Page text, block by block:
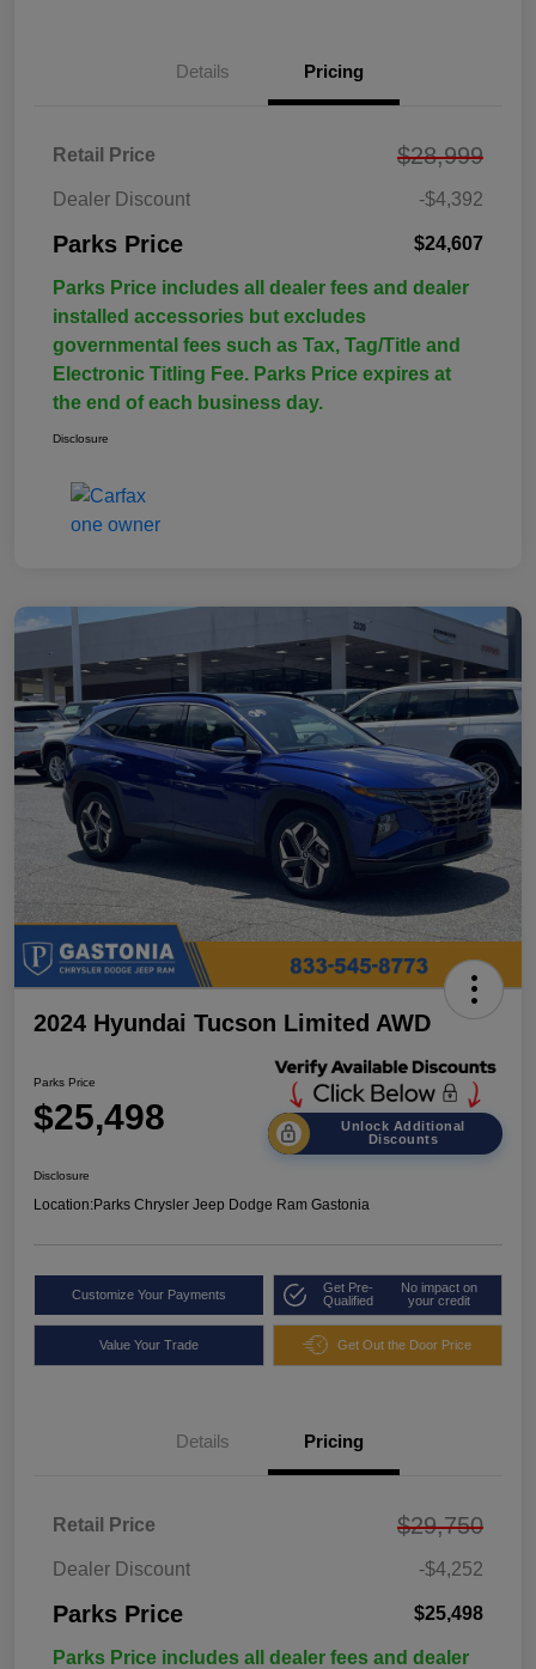
Details Pricing
Retail Price $28,999
Dealer Discount -$4,392
Parks Price $24,607
Parks Price includes all dealer fees and dealer
installed accessories but excludes
governmental fees such as Tax, Tag/Title and
Electronic Titling Fee. Parks Price expires at
the end of each business day.
Disclosure
2024 Hyundai Tucson Limited AWD
Parks Price
$25,498
Unlock Additional
Discounts
Disclosure
Location:Parks Chrysler Jeep Dodge Ram Gastonia
Customize Your Payments
Get Pre-
Qualified
No impact on
your credit
Value Your Trade Get Out the Door Price
Details Pricing
Retail Price $29,750
Dealer Discount -$4,252
Parks Price $25,498
Parks Price includes all dealer fees and dealer